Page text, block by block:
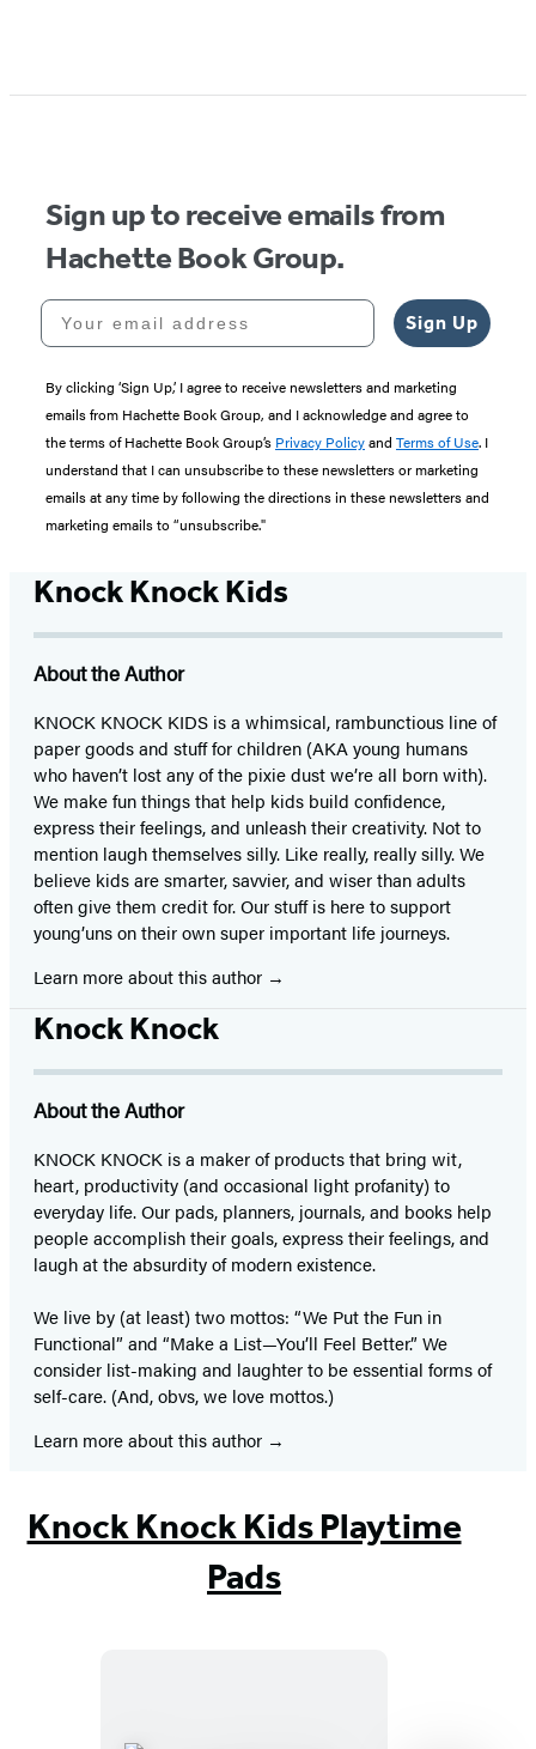
1
Sign up to receive emails from
Hachette Book Group.
Your email address
Sign Up
By clicking ‘Sign Up,’ I agree to receive newsletters and marketing
emails from Hachette Book Group, and I acknowledge and agree to
the terms of Hachette Book Group’s Privacy Policyand Terms of Use. I
understand that I can unsubscribe to these newsletters or marketing
emails at any time by following the directions in these newsletters and
marketing emails to “unsubscribe."
Knock Knock Kids
About the Author
KNOCK KNOCK KIDS is a whimsical, rambunctious line of
paper goods and stuff for children (AKA young humans
who haven’t lost any of the pixie dust we’re all born with).
We make fun things that help kids build confidence,
express their feelings, and unleash their creativity. Not to
mention laugh themselves silly. Like really, really silly. We
believe kids are smarter, savvier, and wiser than adults
often give them credit for. Our stuff is here to support
young’uns on their own super important life journeys.
Learn more about this author
Knock Knock
About the Author
KNOCK KNOCK is a maker of products that bring wit,
heart, productivity (and occasional light profanity) to
everyday life. Our pads, planners, journals, and books help
people accomplish their goals, express their feelings, and
laugh at the absurdity of modern existence.
We live by (at least) two mottos: “We Put the Fun in
Functional” and “Make a List—You’ll Feel Better.” We
consider list-making and laughter to be essential forms of
self-care. (And, obvs, we love mottos.)
Learn more about this author
Knock Knock Kids Playtime
Pads